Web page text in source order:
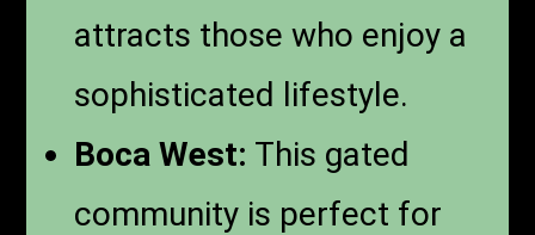
attracts those who enjoy a
sophisticated lifestyle.
Boca West: This gated
community is perfect for